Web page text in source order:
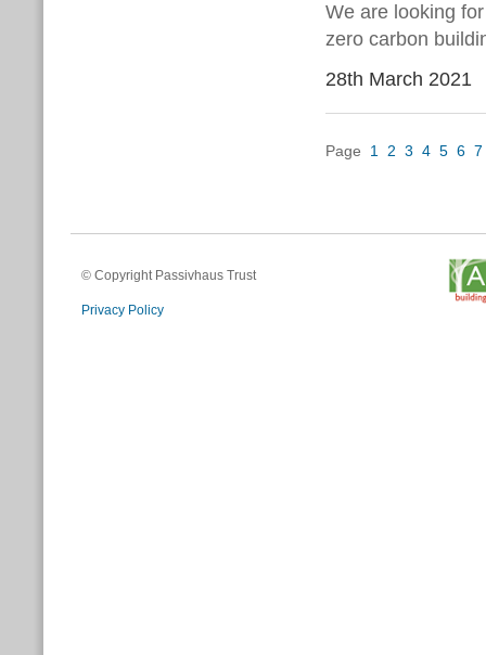
We are looking
zero carbon
28th March 2021
Page 1 2 3 4 5 6 7
© Copyright Passivhaus Trust
Privacy Policy